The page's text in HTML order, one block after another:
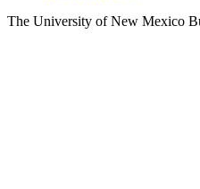
The University of New Mexico